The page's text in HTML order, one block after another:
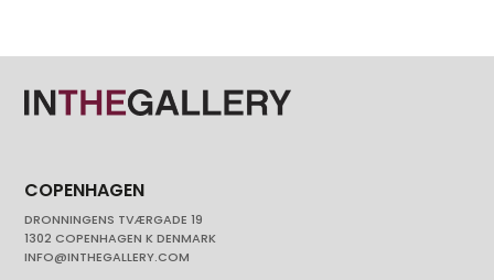
COPENHAGEN
DRONNINGENS TVÆRGADE 19
1302 COPENHAGEN K DENMARK
INFO@INTHEGALLERY.COM